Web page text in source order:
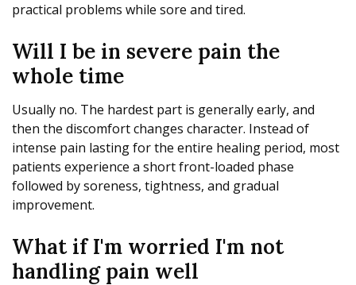
practical problems while sore and tired.
Will I be in severe pain the
whole time
Usually no. The hardest part is generally early, and
then the discomfort changes character. Instead of
intense pain lasting for the entire healing period, most
patients experience a short front-loaded phase
followed by soreness, tightness, and gradual
improvement.
What if I'm worried I'm not
handling pain well